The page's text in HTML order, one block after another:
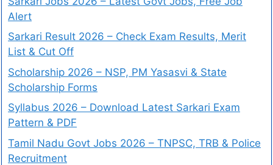
Alert
Sarkari Result 2026 – Check Exam Results, Merit
List & Cut Off
Scholarship 2026 – NSP, PM Yasasvi & State
Scholarship Forms
Syllabus 2026 – Download Latest Sarkari Exam
Pattern & PDF
Tamil Nadu Govt Jobs 2026 – TNPSC, TRB & Police
Recruitment